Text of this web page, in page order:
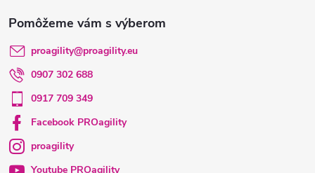
á
p
ä
proagility@proagility.eu
0907 302 688
0917 709 349
Facebook PROagility
proagility
Youtube PROagility